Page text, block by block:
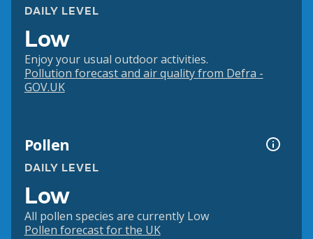
DAILY LEVEL
Low
Enjoy your usual outdoor activities.
Pollution forecast and air quality from Defra -
GOV.UK
Pollen
DAILY LEVEL
Low
All pollen species are currently Low
Pollen forecast for the UK